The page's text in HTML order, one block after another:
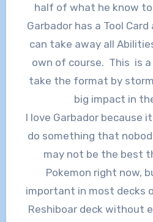
half of what he know
Garbador has a Tool
can take away all
own of course. This is
take the format by
big impact in
I love Garbador because
do something that
may not be the best
Pokemon right now,
important in most decks
Reshiboar deck without